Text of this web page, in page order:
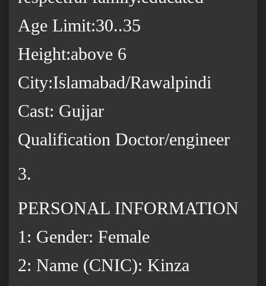
Age Limit:30..35
Height:above 6
City:Islamabad/Rawalpindi
Cast: Gujjar
Qualification Doctor/engineer
3.
PERSONAL INFORMATION
1: Gender: Female
2: Name (CNIC): Kinza